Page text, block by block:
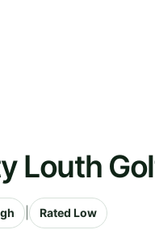
Louth
Rated Low